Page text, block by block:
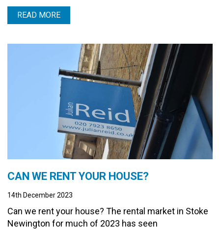
READ MORE
CAN WE RENT YOUR HOUSE?
14th December 2023
Can we rent your house? The rental market in Stoke
Newington for much of 2023 has seen